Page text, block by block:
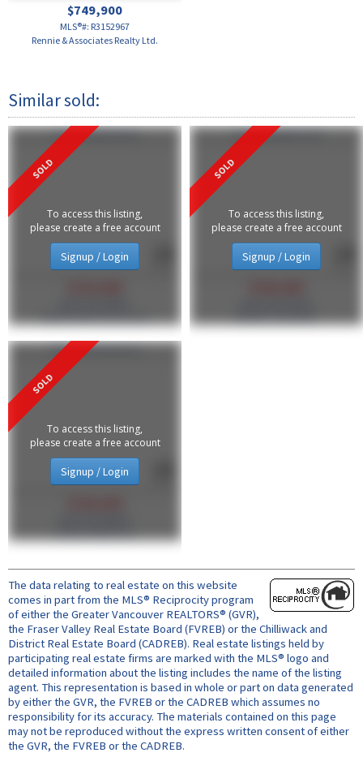
$749,900
MLS®#: R3152967
Rennie & Associates Realty Ltd.
374 2080 W Broadway
Engel & Volkers Vancouver
To access this listing,
please create a free account
Signup / Login
110 2263 Redbud Lane
RE/MAX Crest Realty
To access this listing,
please create a free account
Signup / Login
206 2137 W 10 Avenue
Oakwyn Realty Ltd.
To access this listing,
please create a free account
Signup / Login
The data relating to real estate on this website
comes in part from the MLS® Reciprocity program
of either the Greater Vancouver REALTORS® (GVR),
the Fraser Valley Real Estate Board (FVREB) or the Chilliwack and
District Real Estate Board (CADREB). Real estate listings held by
participating real estate firms are marked with the MLS® logo and
detailed information about the listing includes the name of the listing
agent. This representation is based in whole or part on data generated
by either the GVR, the FVREB or the CADREB which assumes no
responsibility for its accuracy. The materials contained on this page
may not be reproduced without the express written consent of either
the GVR, the FVREB or the CADREB.